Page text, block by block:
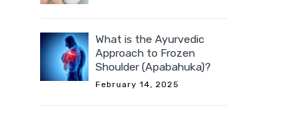
What is the Ayurvedic
Approach to Frozen
Shoulder (Apabahuka)?
February 14, 2025